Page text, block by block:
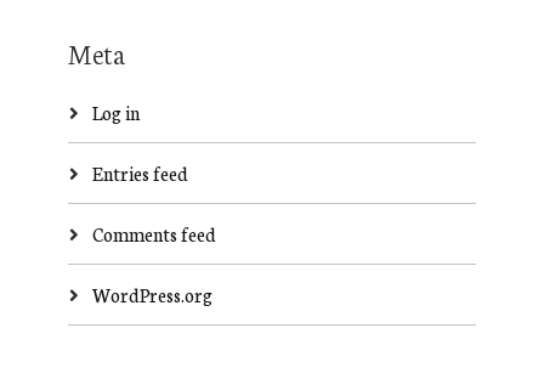
Meta
Log in
Entries feed
Comments feed
WordPress.org